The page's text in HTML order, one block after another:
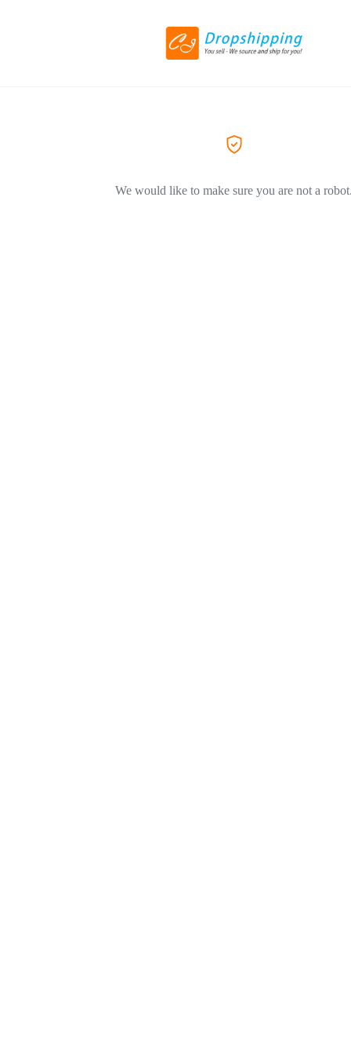
We would like to make sure you are not a